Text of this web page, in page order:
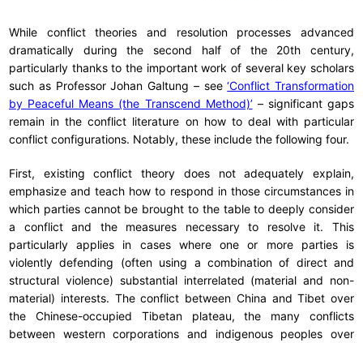
While conflict theories and resolution processes advanced
dramatically during the second half of the 20th century,
particularly thanks to the important work of several key scholars
such as Professor Johan Galtung – see‘Conflict Transformation
by Peaceful Means (the Transcend Method)’ – significant gaps
remain in the conflict literature on how to deal with particular
conflict configurations. Notably, these include the following four.
First, existing conflict theory does not adequately explain,
emphasize and teach how to respond in those circumstances in
which parties cannot be brought to the table to deeply consider
a conflict and the measures necessary to resolve it. This
particularly applies in cases where one or more parties is
violently defending (often using a combination of direct and
structural violence) substantial interrelated (material and non-
material) interests. The conflict between China and Tibet over
the Chinese-occupied Tibetan plateau, the many conflicts
between western corporations and indigenous peoples over